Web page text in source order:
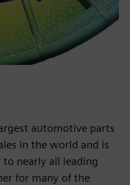
automotive parts
in the world and is
nearly all leading
for many of the